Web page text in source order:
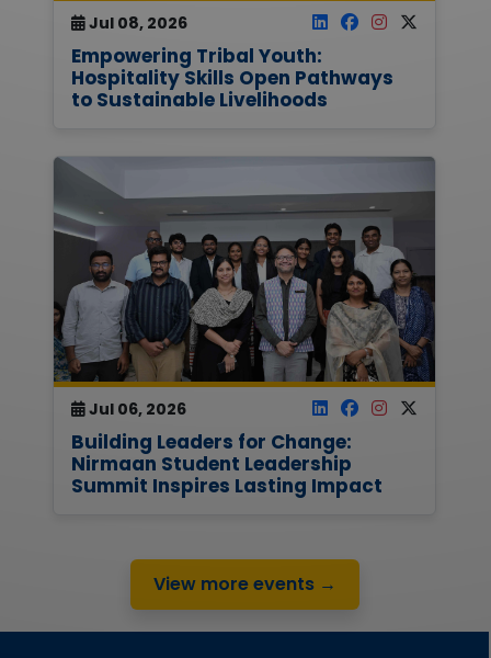
Jul 08, 2026
Empowering Tribal Youth:
Hospitality Skills Open Pathways
to Sustainable Livelihoods
Jul 06, 2026
Building Leaders for Change:
Nirmaan Student Leadership
Summit Inspires Lasting Impact
View more events →